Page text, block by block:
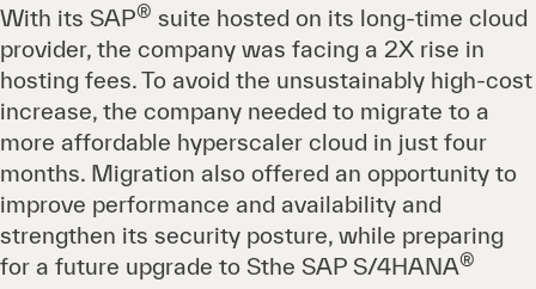
With its SAP® suite hosted on its long-time cloud
provider, the company was facing a 2X rise in
hosting fees. To avoid the unsustainably high-cost
increase, the company needed to migrate to a
more affordable hyperscaler cloud in just four
months. Migration also offered an opportunity to
improve performance and availability and
strengthen its security posture, while preparing
for a future upgrade to Sthe SAP S/4HANA®